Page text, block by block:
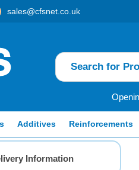
sales@cfsnet.co.uk
Additives Reinforcements
Information